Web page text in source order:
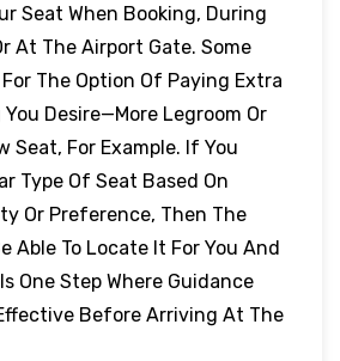
Seat When Booking, During
At The Airport Gate. Some
The Option Of Paying Extra
Desire—More Legroom Or
Seat, For Example. If You
Type Of Seat Based On
Or Preference, Then The
Able To Locate It For You And
One Step Where Guidance
Before Arriving At The